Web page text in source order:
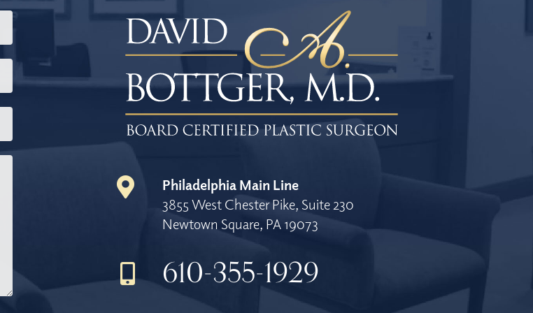
Philadelphia Main Line
3855 West Chester Pike, Suite 230
Newtown Square, PA 19073
610-355-1929